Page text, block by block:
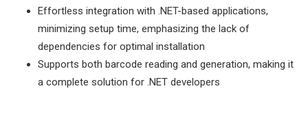
Effortless integration with .NET-based applications,
minimizing setup time, emphasizing the lack of
dependencies for optimal installation
Supports both barcode reading and generation, making it
a complete solution for .NET developers